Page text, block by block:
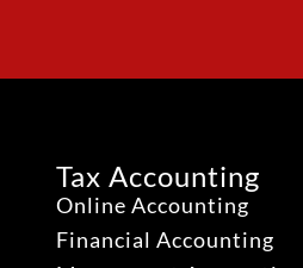
Tax Accounting
Online Accounting
Financial Accounting